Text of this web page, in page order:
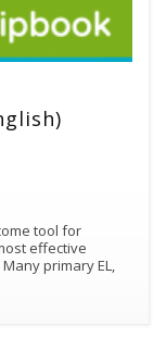
tool for
effective
primary EL,